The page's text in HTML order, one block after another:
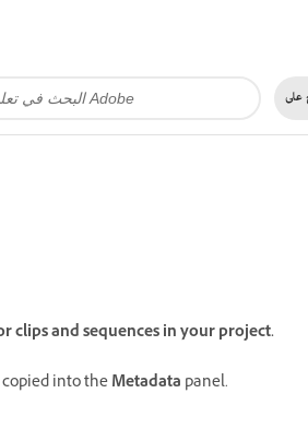
clips and sequences in your project.
into theMetadata panel.